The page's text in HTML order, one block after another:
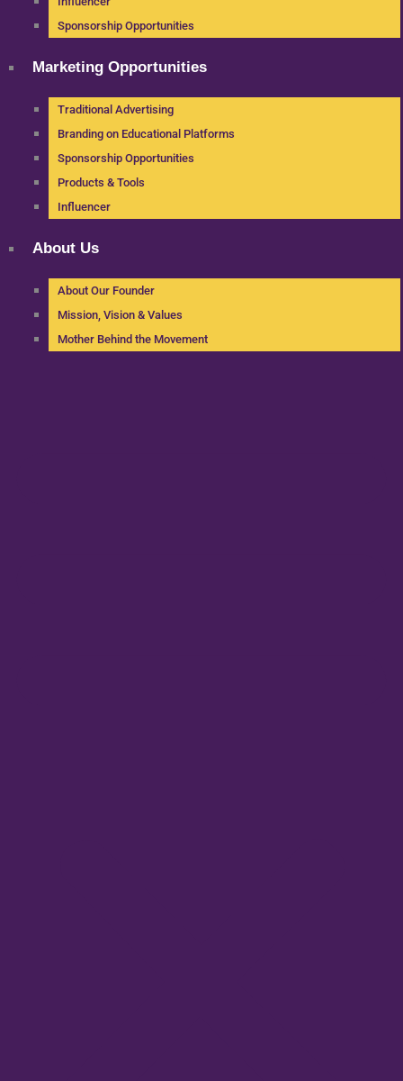
Sponsorship Opportunities
Marketing Opportunities
Traditional Advertising
Branding on Educational Platforms
Sponsorship Opportunities
Products & Tools
Influencer
About Us
About Our Founder
Mission, Vision & Values
Mother Behind the Movement